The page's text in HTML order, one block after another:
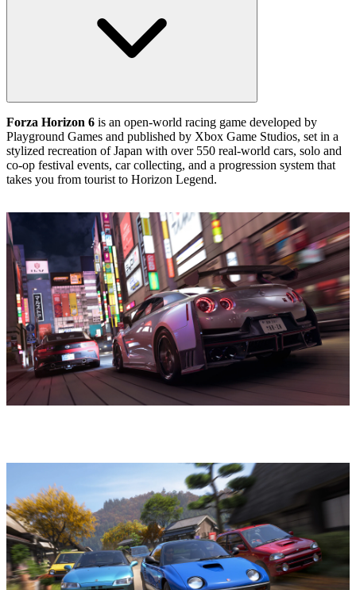
Forza Horizon 6 is an open‑world racing game developed by
Playground Games and published by Xbox Game Studios, set in a
stylized recreation of Japan with over 550 real‑world cars, solo and
co‑op festival events, car collecting, and a progression system that
takes you from tourist to Horizon Legend.